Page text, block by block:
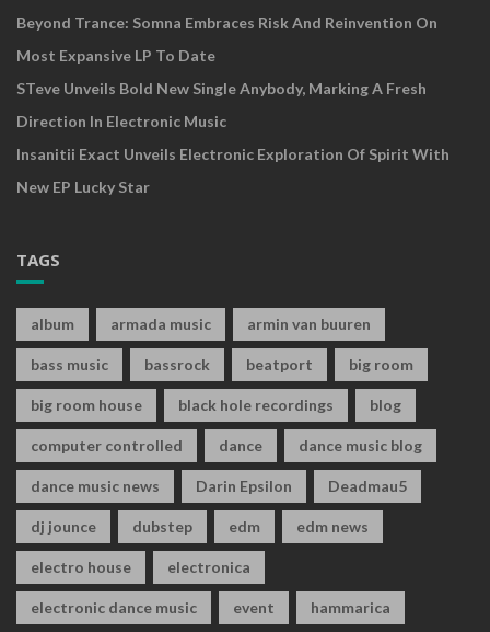
Beyond Trance: Somna Embraces Risk And Reinvention On
Most Expansive LP To Date
STeve Unveils Bold New Single Anybody, Marking A Fresh
Direction In Electronic Music
Insanitii Exact Unveils Electronic Exploration Of Spirit With
New EP Lucky Star
TAGS
album armada music armin van buuren
bass music bassrock beatport big room
big room house black hole recordings blog
computer controlled dance dance music blog
dance music news Darin Epsilon Deadmau5
dj jounce dubstep edm edm news
electro house electronica
electronic dance music event hammarica